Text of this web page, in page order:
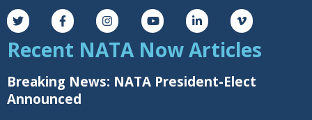
Recent NATA Now Articles
Breaking News: NATA President-Elect
Announced